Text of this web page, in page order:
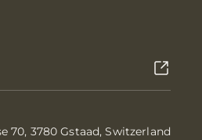
70, 3780 Gstaad, Switzerland